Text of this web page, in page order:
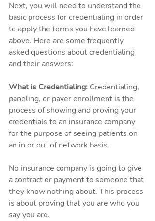
Next, you will need to understand the
basic process for credentialing in order
to apply the terms you have learned
above. Here are some frequently
asked questions about credentialing
and their answers:
What is Credentialing: Credentialing,
paneling, or payer enrollment is the
process of showing and proving your
credentials to an insurance company
for the purpose of seeing patients on
an in or out of network basis.
No insurance company is going to give
a contract or payment to someone that
they know nothing about. This process
is about proving that you are who you
say you are.